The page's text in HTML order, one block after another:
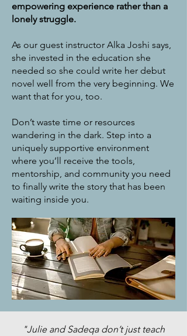
empowering experience rather than a
lonely struggle.
As our guest instructor Alka Joshi says,
she invested in the education she
needed so she could write her debut
novel well from the very beginning. We
want that for you, too.
Don’t waste time or resources
wandering in the dark. Step into a
uniquely supportive environment
where you’ll receive the tools,
mentorship, and community you need
to finally write the story that has been
waiting inside you.
"Julie and Sadeqa don’t just teach